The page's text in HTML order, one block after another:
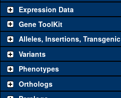
Expression Data
Gene ToolKit
The gene 'ToolKit' contains a set of
single reagent for each category is
availability. Click "See all" to viewall
Category
Alleles, Insertions,
Variants
Phenotypes
Orthologs